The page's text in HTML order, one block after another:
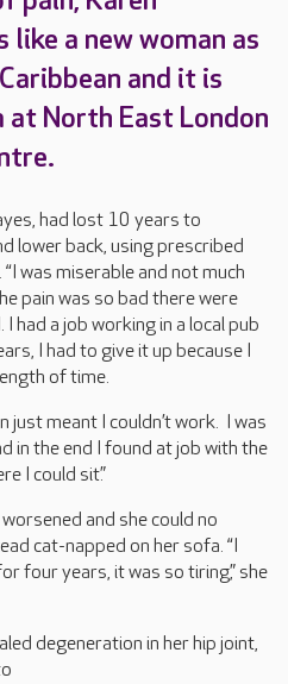
a new woman as
and it is
North East London
had lost 10 years to
lower back, using prescribed
was miserable and not much
pain was so bad there were
had a job working in a local pub
I had to give it up because I
of time.
just meant I couldn’t work. I was
in the end I found at job with the
I could sit.”
and she could no
cat-napped on her sofa. “I
four years, it was so tiring,” she
degeneration in her hip joint,